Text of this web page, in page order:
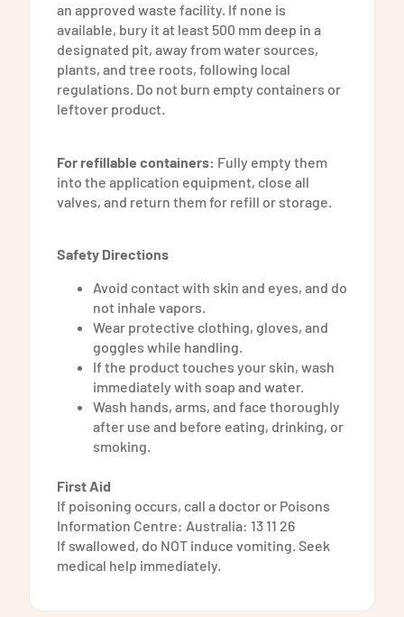
an approved waste facility. If none is
available, bury it at least 500 mm deep in a
designated pit, away from water sources,
plants, and tree roots, following local
regulations. Do not burn empty containers or
leftover product.
For refillable containers: Fully empty them
into the application equipment, close all
valves, and return them for refill or storage.
Safety Directions
Avoid contact with skin and eyes, and do
not inhale vapors.
Wear protective clothing, gloves, and
goggles while handling.
If the product touches your skin, wash
immediately with soap and water.
Wash hands, arms, and face thoroughly
after use and before eating, drinking, or
smoking.
First Aid
If poisoning occurs, call a doctor or Poisons
Information Centre: Australia: 13 11 26
If swallowed, do NOT induce vomiting. Seek
medical help immediately.